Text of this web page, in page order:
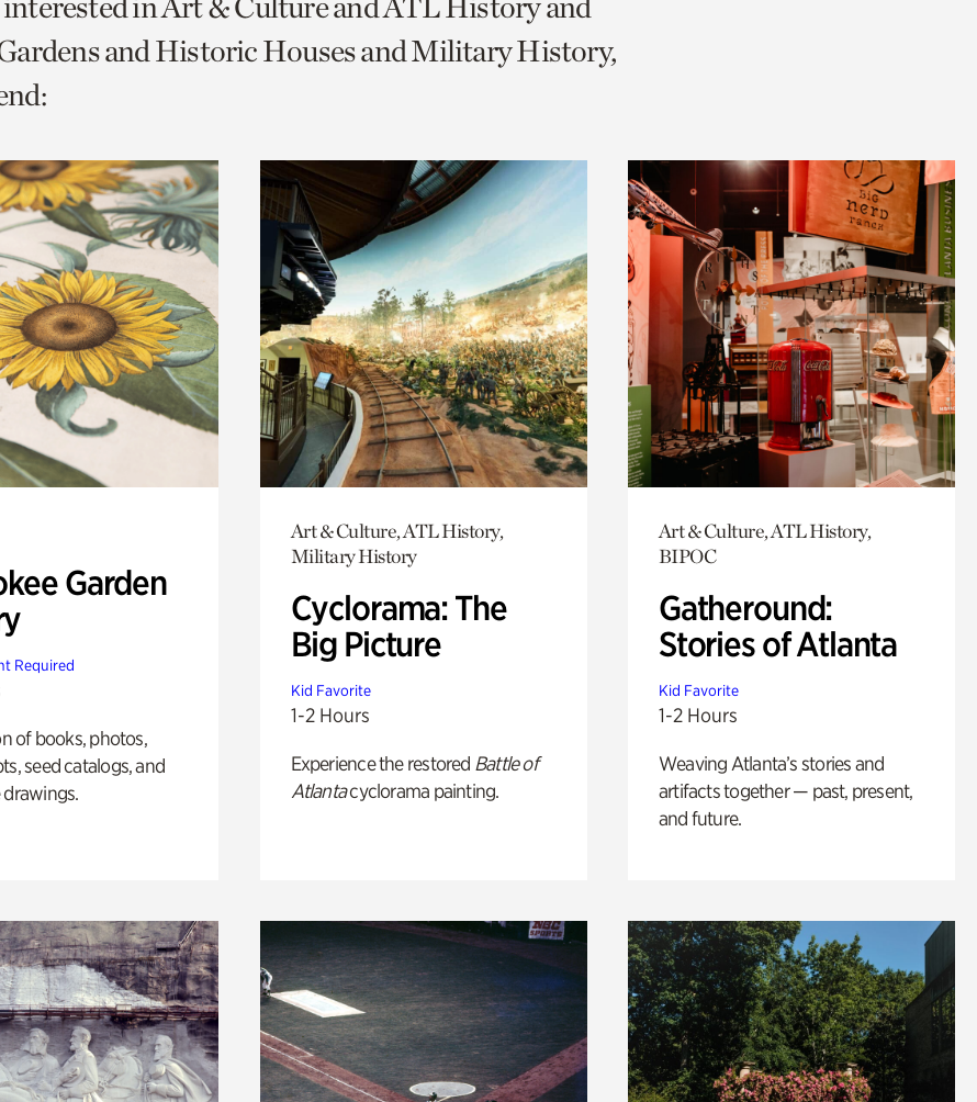
and Historic Houses and Military History,
Garden
Required
of books, photos,
seed catalogs, and
Art & Culture, ATL History,
Military History
Cyclorama: The
Big Picture
Kid Favorite
1-2 Hours
Experience the restored Battle of
Atlantacyclorama painting.
Art & Culture, ATL History,
BIPOC
Gatheround:
Stories of Atlanta
Kid Favorite
1-2 Hours
Weaving Atlanta’s stories and
artifacts together — past, present,
and future.